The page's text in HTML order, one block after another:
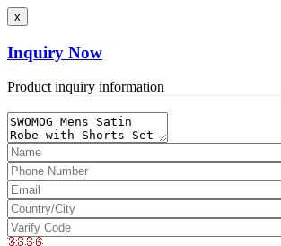
x
Inquiry Now
Product inquiry information